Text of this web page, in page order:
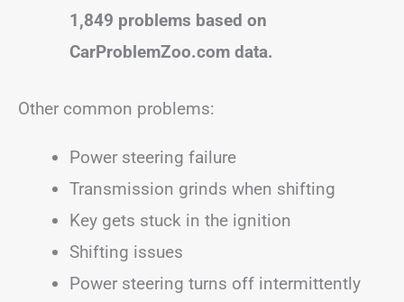
1,849 problems based on
CarProblemZoo.com data.
Other common problems:
Power steering failure
Transmission grinds when shifting
Key gets stuck in the ignition
Shifting issues
Power steering turns off intermittently